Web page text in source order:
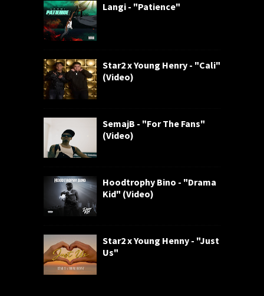
Langi - "Patience"
Star2 x Young Henry - "Cali"
(Video)
SemajB - "For The Fans"
(Video)
Hoodtrophy Bino - "Drama
Kid" (Video)
Star2 x Young Henny - "Just
Us"